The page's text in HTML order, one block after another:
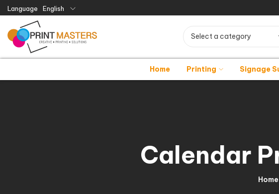
Language English
Select a category
Home Printing Signage
Calendar
Home